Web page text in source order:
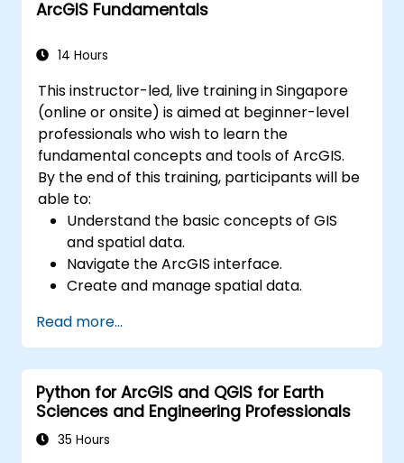
environments.
recovery, and performance optimization.
ArcGIS Fundamentals
14 Hours
This instructor-led, live training in Singapore
(online or onsite) is aimed at beginner-level
professionals who wish to learn the
fundamental concepts and tools of ArcGIS.
By the end of this training, participants will be
able to:
Understand the basic concepts of GIS
and spatial data.
Navigate the ArcGIS interface.
Create and manage spatial data.
Create maps and visualizations.
Read more...
Python for ArcGIS and QGIS for Earth
Sciences and Engineering Professionals
35 Hours